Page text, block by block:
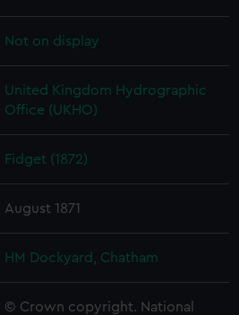
Not on display
United Kingdom Hydrographic
Office (UKHO)
Fidget (1872)
August 1871
HM Dockyard, Chatham
© Crown copyright. National